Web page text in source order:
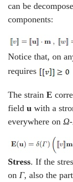
can be
components:
Notice that, on
requires
The strain E
field u with a
everywhere on Ω-
Stress. If the
on Γ, also the